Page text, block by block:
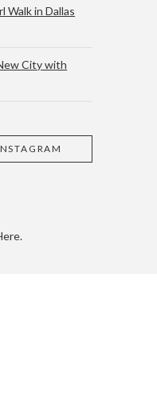
Walk in Dallas
City with